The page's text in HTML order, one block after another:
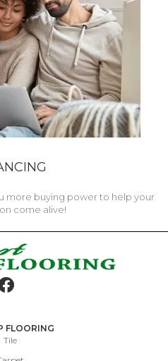
more buying power to help your
come alive!
FLOORING
Tile